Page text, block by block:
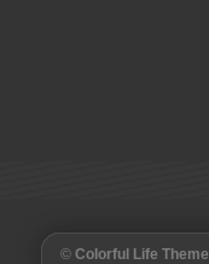
© Colorful Life Theme